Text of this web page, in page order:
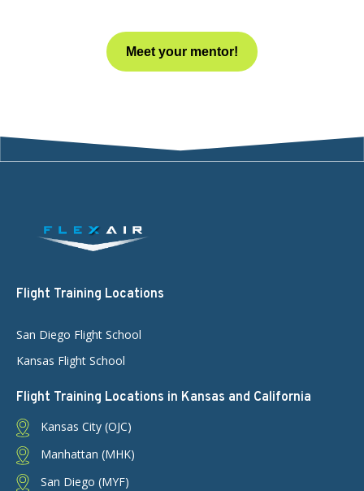
Meet your mentor!
Flight Training Locations
San Diego Flight School
Kansas Flight School
Flight Training Locations in Kansas and California
Kansas City (OJC)
Manhattan (MHK)
San Diego (MYF)